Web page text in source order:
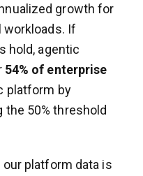
growth for
If
hold, agentic
54% of enterprise
platform by
50% threshold
our platform data is